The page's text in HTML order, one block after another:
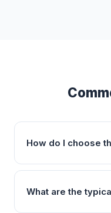
How do I choose
What are the